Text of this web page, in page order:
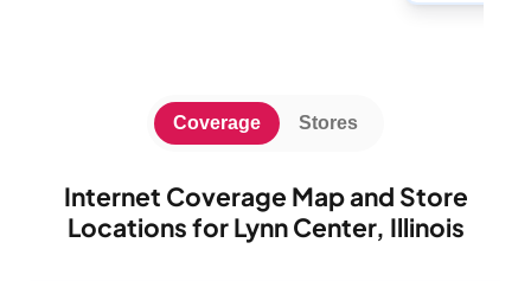
Internet Coverage Map and Store
Locations for Lynn Center, Illinois
Coverage Stores